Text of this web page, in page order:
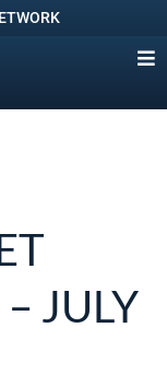
JULY